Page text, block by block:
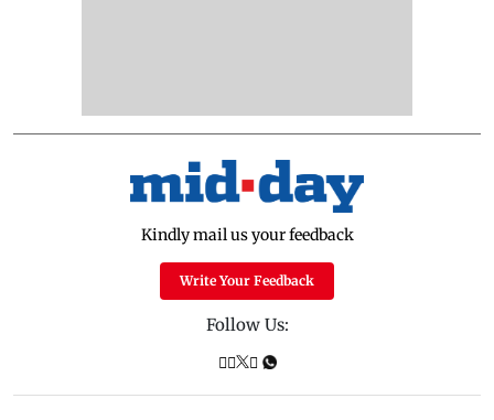
Kindly mail us your feedback
Write Your Feedback
Follow Us: